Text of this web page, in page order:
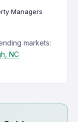
Managers
markets:
NC